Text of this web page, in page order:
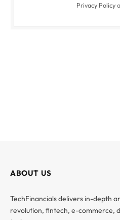
Privacy Policy
ABOUT US
TechFinancials delivers in-depth
revolution, fintech, e-commerce,